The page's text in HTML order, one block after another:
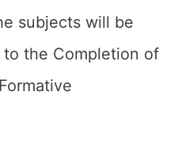
subjects will be
the Completion of